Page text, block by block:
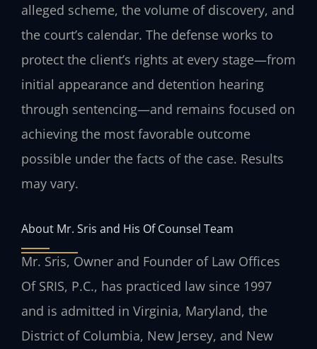
alleged scheme, the volume of discovery, and
the court’s calendar. The defense works to
protect the client’s rights at every stage—from
initial appearance and detention hearing
through sentencing—and remains focused on
achieving the most favorable outcome
possible under the facts of the case. Results
may vary.
About Mr. Sris and His Of Counsel Team
Mr. Sris, Owner and Founder of Law Offices
Of SRIS, P.C., has practiced law since 1997
and is admitted in Virginia, Maryland, the
District of Columbia, New Jersey, and New